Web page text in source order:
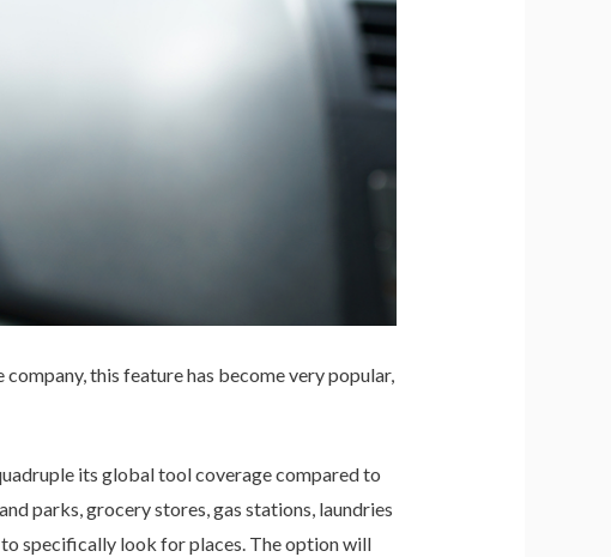
this feature has become very popular,
its global tool coverage compared to
parks, grocery stores, gas stations, laundries
specifically look for places. The option will